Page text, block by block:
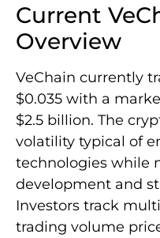
Current
Overview
VeChain currently
$0.035 with a
$2.5 billion. The
volatility typical of
technologies while
development and
Investors track
trading volume